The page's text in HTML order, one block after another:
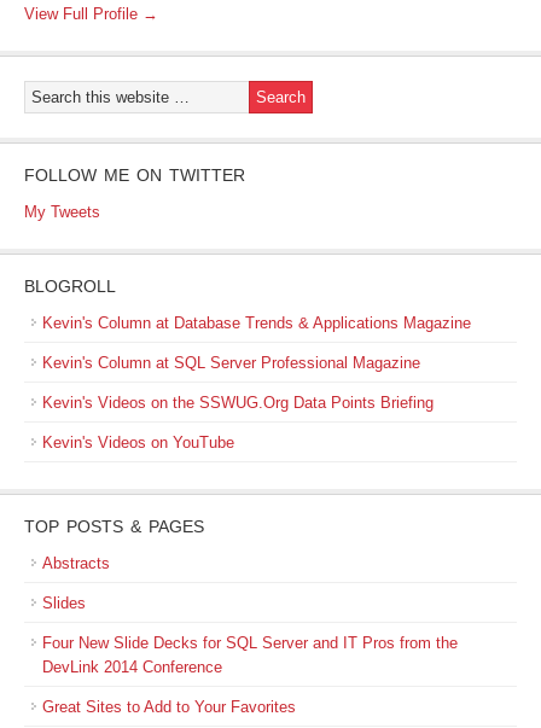
View Full Profile →
FOLLOW ME ON TWITTER
My Tweets
BLOGROLL
Kevin's Column at Database Trends & Applications Magazine
Kevin's Column at SQL Server Professional Magazine
Kevin's Videos on the SSWUG.Org Data Points Briefing
Kevin's Videos on YouTube
TOP POSTS & PAGES
Abstracts
Slides
Four New Slide Decks for SQL Server and IT Pros from the
DevLink 2014 Conference
Great Sites to Add to Your Favorites